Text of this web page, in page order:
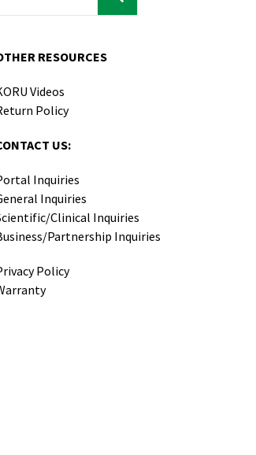
RESOURCES
Videos
Policy
US:
Inquiries
Inquiries
Clinical Inquiries
Partnership Inquiries
Policy